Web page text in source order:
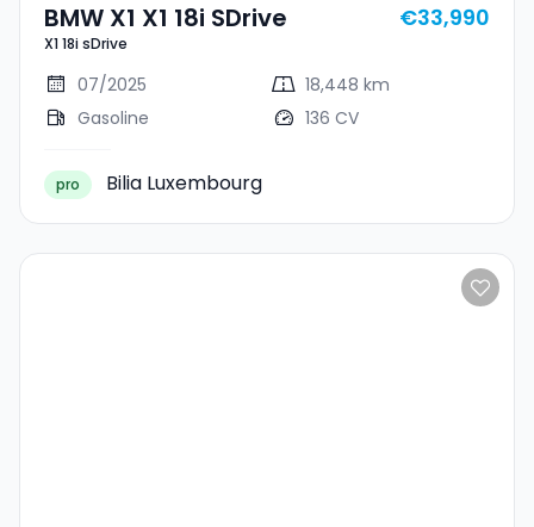
BMW X1 X1 18i SDrive
X1 18i sDrive
€33,990
07/2025
18,448 km
Gasoline
136 CV
pro Bilia Luxembourg